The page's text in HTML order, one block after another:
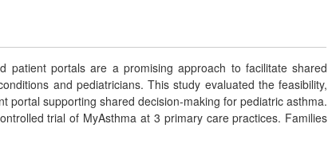
patient portals are a promising approach to facilitate shared
and pediatricians. This study evaluated the feasibility,
portal supporting shared decision-making for pediatric asthma.
trial of MyAsthma at 3 primary care practices. Families